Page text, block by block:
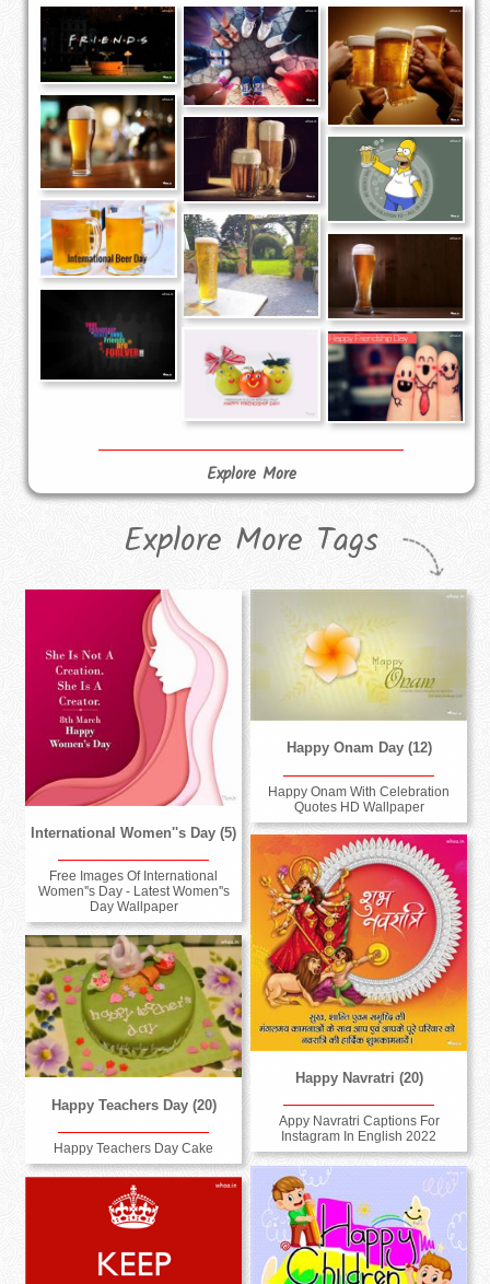
Explore More
Explore More Tags
International Women''s Day (5)
Free Images Of International
Women''s Day - Latest Women''s
Day Wallpaper
Happy Onam Day (12)
Happy Onam With Celebration
Quotes HD Wallpaper
Happy Navratri (20)
Appy Navratri Captions For
Instagram In English 2022
Happy Teachers Day (20)
Happy Teachers Day Cake